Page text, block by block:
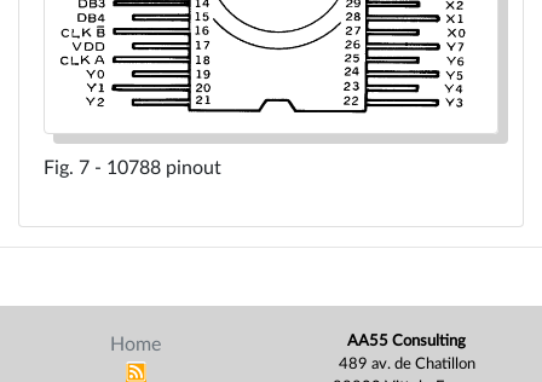
10788 pinout
Home
AA55 Consulting
489 av. de Chatillon